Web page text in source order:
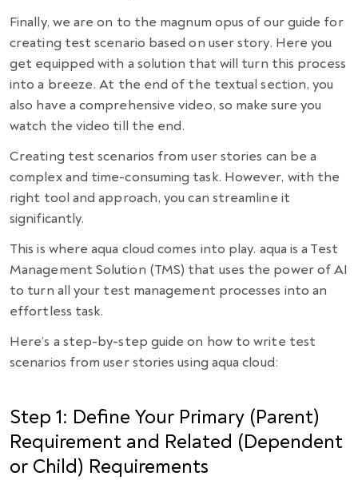
Finally, we are on to the magnum opus of our guide for
creating test scenario based on user story. Here you
get equipped with a solution that will turn this process
into a breeze. At the end of the textual section, you
also have a comprehensive video, so make sure you
watch the video till the end.
Creating test scenarios from user stories can be a
complex and time-consuming task. However, with the
right tool and approach, you can streamline it
significantly.
This is where aqua cloud comes into play. aqua is a Test
Management Solution (TMS) that uses the power of AI
to turn all your test management processes into an
effortless task.
Here’s a step-by-step guide on how to write test
scenarios from user stories using aqua cloud:
Step 1: Define Your Primary (Parent)
Requirement and Related (Dependent
or Child) Requirements